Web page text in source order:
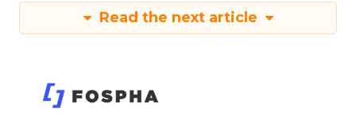
Read the next article